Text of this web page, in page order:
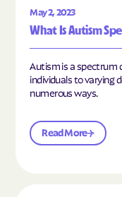
May 2, 2023
What Is Autism
Autism is a spectrum
individuals to varying
numerous ways.
Read More